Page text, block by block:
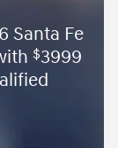
Santa Fe
$3999